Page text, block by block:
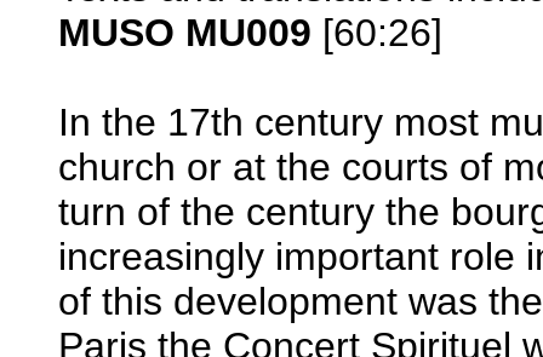
MUSO MU009 [60:26]
In the 17th century most
church or at the courts of
turn of the century the
increasingly important role
of this development was
Paris the Concert Spirituel